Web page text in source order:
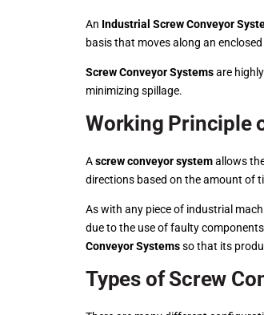
An Industrial Screw Conveyor
basis that moves along an
Screw Conveyor Systemsare
minimizing spillage.
Working Principle
Ascrew conveyor systemallows
directions based on the amount of
As with any piece of industrial
due to the use of faulty
Conveyor Systemsso that its
Types of Screw